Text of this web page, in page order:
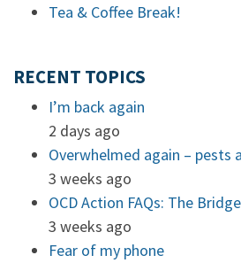
Tea & Coffee Break!
RECENT TOPICS
I’m back again
2 days ago
Overwhelmed again – pests
3 weeks ago
OCD Action FAQs: The Bridge
3 weeks ago
Fear of my phone